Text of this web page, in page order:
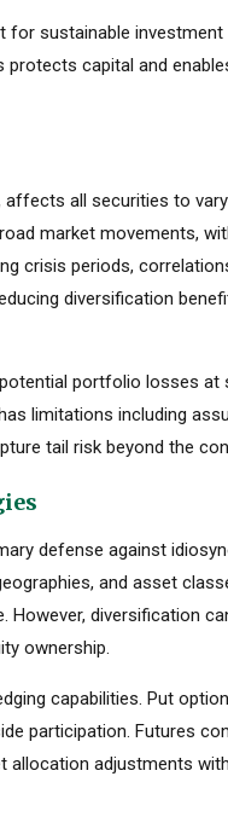
for sustainable
protects capital and
all securities to
market movements,
crisis periods,
diversification
portfolio losses at
limitations including
tail risk beyond the
defense against
and asset
However, diversification
ownership.
capabilities. Put
participation. Futures
allocation adjustments